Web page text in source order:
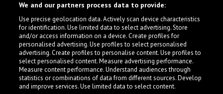
What is LabelRadar?
LabelRadar streamlines the demo submission process
across the music industry, helping artists get heard
while also allowing labels to review new submissions in
We and our partners process data to provide:
Use precise geolocation data. Actively scan device characteristics
for identification. Use limited data to select advertising. Store
and/or access information on a device. Create profiles for
personalised advertising. Use profiles to select personalised
advertising. Create profiles to personalise content. Use profiles to
select personalised content. Measure advertising performance.
Measure content performance. Understand audiences through
statistics or combinations of data from different sources. Develop
and improve services. Use limited data to select content.